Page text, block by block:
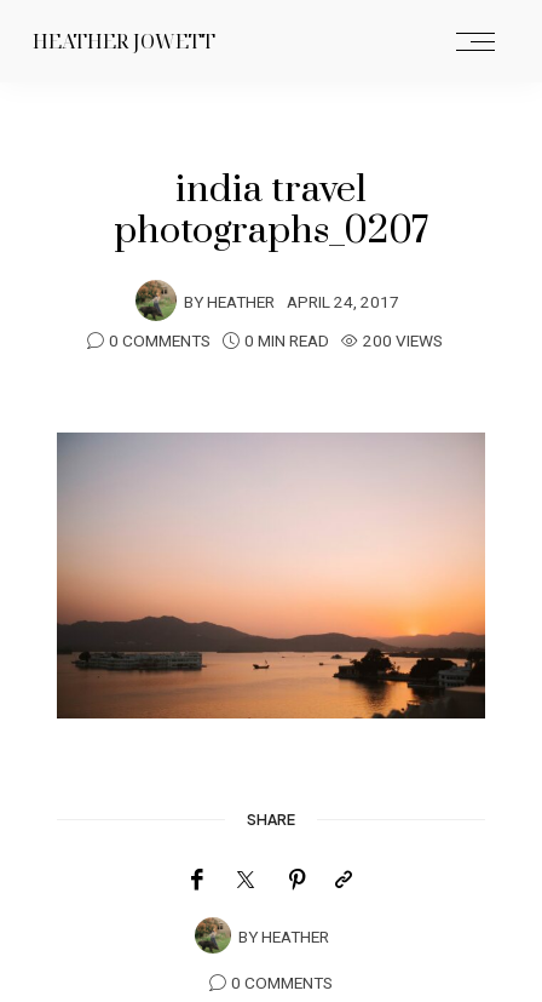
HEATHER JOWETT
india travel
photographs_0207
BYHEATHER APRIL 24, 2017
0 COMMENTS
0 MIN READ 200 VIEWS
SHARE
BYHEATHER
0 COMMENTS